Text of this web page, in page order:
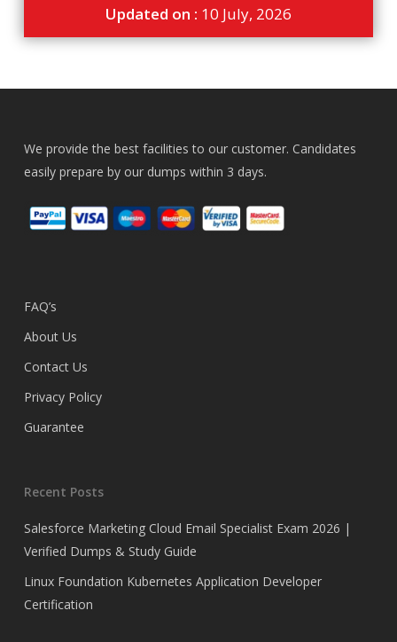
Updated on : 10 July, 2026
We provide the best facilities to our customer. Candidates
easily prepare by our dumps within 3 days.
FAQ’s
About Us
Contact Us
Privacy Policy
Guarantee
Recent Posts
Salesforce Marketing Cloud Email Specialist Exam 2026 |
Verified Dumps & Study Guide
Linux Foundation Kubernetes Application Developer
Certification